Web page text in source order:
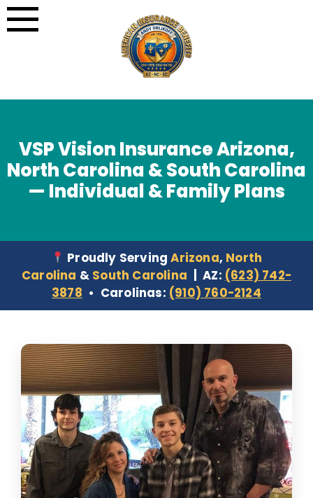
Skip
to
VSP Vision Insurance Arizona,
North Carolina & South Carolina
— Individual & Family Plans
Proudly ServingArizona, North
Carolina & South Carolina | AZ: (623) 742-
3878 • Carolinas: (910) 760-2124